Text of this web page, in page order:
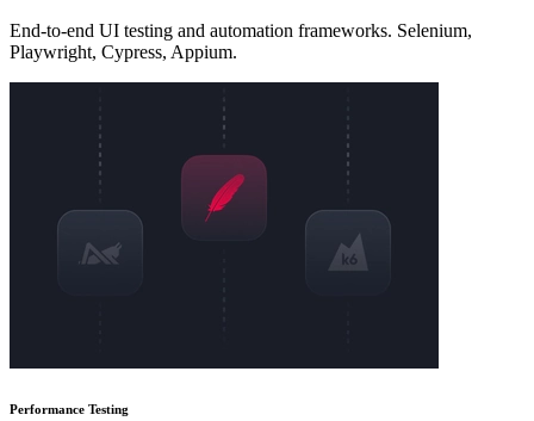
End-to-end UI testing and automation frameworks. Selenium,
Playwright, Cypress, Appium.
Performance Testing